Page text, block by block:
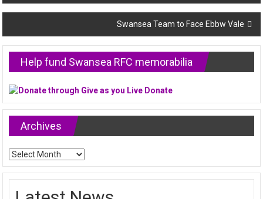
navigation
Swansea Team to Face Ebbw Vale
Help fund Swansea RFC memorabilia
Archives
Archives